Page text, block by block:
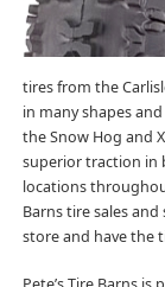
tires from the
in many shapes
the Snow Hog and
superior traction in
locations
Barns tire sales
store and have the